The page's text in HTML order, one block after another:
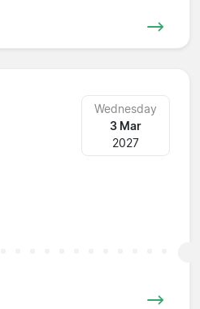
Wednesday
3 Mar
2027